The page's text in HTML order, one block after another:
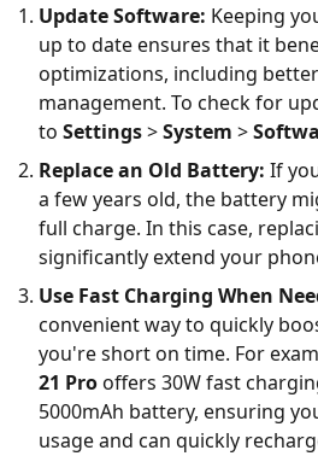
Update Software: Keeping
up to date ensures that it
optimizations, including
management. To check for
to Settings>System >
Replace an Old Battery: If
a few years old, the battery
full charge. In this case,
significantly extend your
Use Fast Charging When
convenient way to quickly
you're short on time. For
21 Prooffers 30W fast
5000mAh battery, ensuring
usage and can quickly